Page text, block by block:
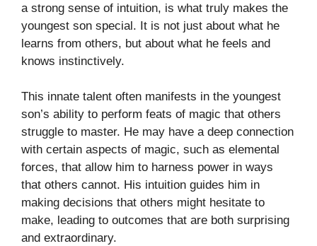
a strong sense of intuition, is what truly makes the
youngest son special. It is not just about what he
learns from others, but about what he feels and
knows instinctively.
This innate talent often manifests in the youngest
son’s ability to perform feats of magic that others
struggle to master. He may have a deep connection
with certain aspects of magic, such as elemental
forces, that allow him to harness power in ways
that others cannot. His intuition guides him in
making decisions that others might hesitate to
make, leading to outcomes that are both surprising
and extraordinary.